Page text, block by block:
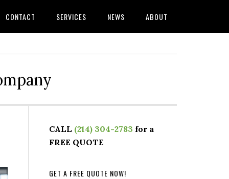
CONTACT SERVICES NEWS ABOUT
CALL (214) 304-2783 for a
FREE QUOTE
GET A FREE QUOTE NOW!